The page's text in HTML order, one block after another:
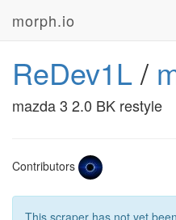
morph.io
ReDev1L/
mazda 3 2.0 BK restyle
Contributors
This scraper has not yet